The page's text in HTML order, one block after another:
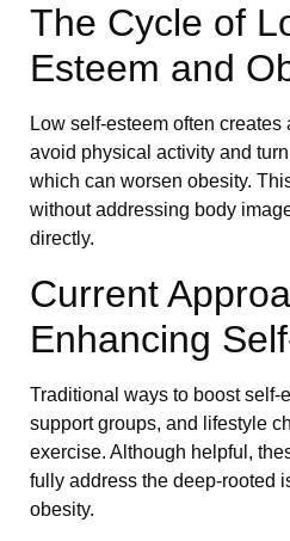
The Cycle of
Esteem and
Low self-esteem often
avoid physical activity and
which can worsen obesity.
without addressing body
directly.
Current
Enhancing
Traditional ways to boost self-
support groups, and lifestyle
exercise. Although helpful,
fully address the deep-rooted
obesity.